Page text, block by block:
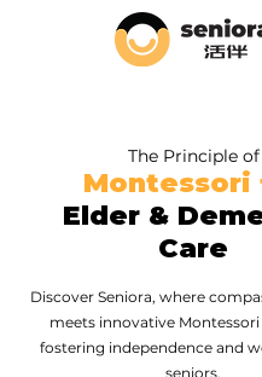
The Principle of
Montessori
Elder &
Care
Discover Seniora, where
meets innovative Montessori
fostering independence and
seniors.